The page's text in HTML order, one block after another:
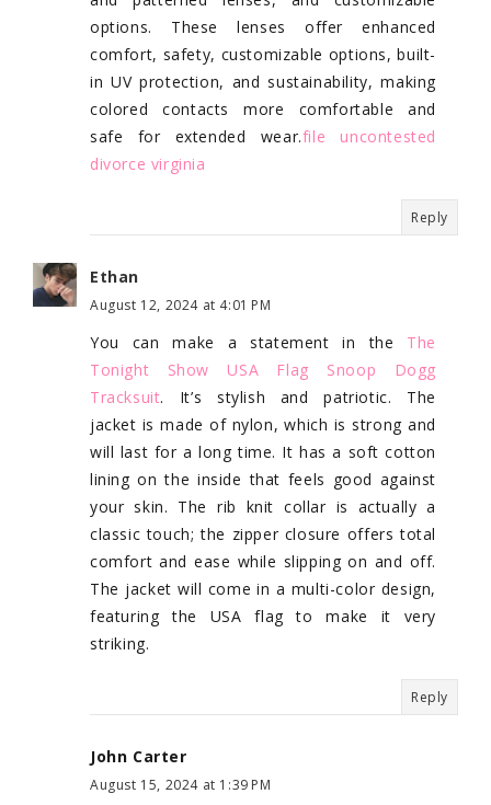
options. These lenses offer enhanced
comfort, safety, customizable options, built-
in UV protection, and sustainability, making
colored contacts more comfortable and
safe for extended wear.file uncontested
divorce virginia
Reply
Ethan
August 12, 2024 at 4:01 PM
You can make a statement in the The
Tonight Show USA Flag Snoop Dogg
Tracksuit. It’s stylish and patriotic. The
jacket is made of nylon, which is strong and
will last for a long time. It has a soft cotton
lining on the inside that feels good against
your skin. The rib knit collar is actually a
classic touch; the zipper closure offers total
comfort and ease while slipping on and off.
The jacket will come in a multi-color design,
featuring the USA flag to make it very
striking.
Reply
John Carter
August 15, 2024 at 1:39 PM